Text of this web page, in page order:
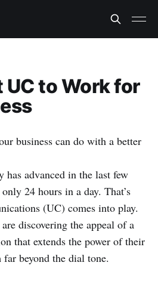
UC to Work for
business can do with a better
has advanced in the last few
24 hours in a day. That’s
(UC) comes into play.
discovering the appeal of a
that extends the power of their
far beyond the dial tone.